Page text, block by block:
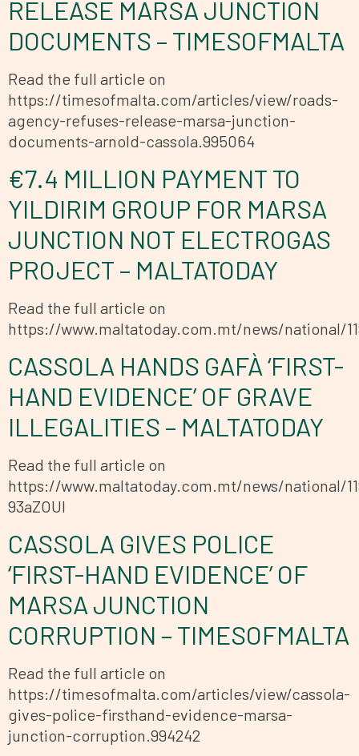
RELEASE MARSA JUNCTION
DOCUMENTS – TIMESOFMALTA
Read the full article on
https://timesofmalta.com/articles/view/roads-
agency-refuses-release-marsa-junction-
documents-arnold-cassola.995064
€7.4 MILLION PAYMENT TO
YILDIRIM GROUP FOR MARSA
JUNCTION NOT ELECTROGAS
PROJECT – MALTATODAY
Read the full article on
https://www.maltatoday.com.mt/news/national/
CASSOLA HANDS GAFÀ ‘FIRST-
HAND EVIDENCE’ OF GRAVE
ILLEGALITIES – MALTATODAY
Read the full article on
https://www.maltatoday.com.mt/news/national/
93aZOUl
CASSOLA GIVES POLICE
‘FIRST-HAND EVIDENCE’ OF
MARSA JUNCTION
CORRUPTION – TIMESOFMALTA
Read the full article on
https://timesofmalta.com/articles/view/cassola-
gives-police-firsthand-evidence-marsa-
junction-corruption.994242